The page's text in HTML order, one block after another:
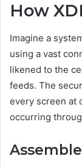
How
Imagine a
using a vast
likened to the
feeds. The
every screen at
occurring